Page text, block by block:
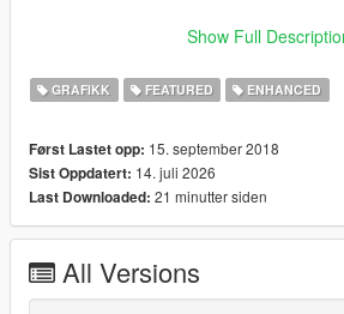
around the map. Note: this optional isn't
"Shader" quality is set to "Normal"
the DoF/blur from the character, radio
during the character switch scene and
(only for the character switch scene)
- Disable Lens Artefacts: this optional
"Very High" and "Ultra"
- Disable NGCoronas & Small Rain
Show Full
GRAFIKK FEATURED ENHANCED
Først Lastet opp: 15. september 2018
Sist Oppdatert: 14. juli 2026
Last Downloaded: 21 minutter siden
All Versions